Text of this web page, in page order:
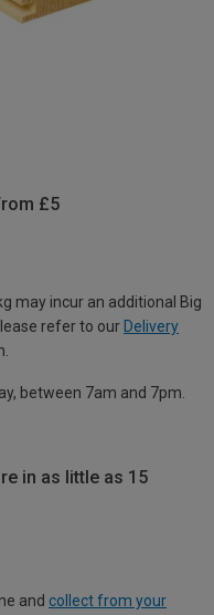
£5
may incur an additional Big
refer to our Delivery
between 7am and 7pm.
in as little as 15
and collect from your